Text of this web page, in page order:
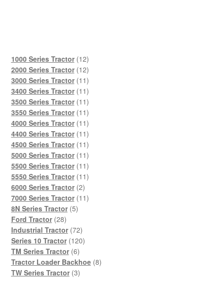
1000 Series Tractor 1212
products
2000 Series Tractor 1212
products
3000 Series Tractor 1111
products
3400 Series Tractor 1111
products
3500 Series Tractor 1111
products
3550 Series Tractor 1111
products
4000 Series Tractor 1111
products
4400 Series Tractor 1111
products
4500 Series Tractor 1111
products
5000 Series Tractor 1111
products
5500 Series Tractor 1111
products
5550 Series Tractor 1111
6000 Series Tractor 22
products
7000 Series Tractor 1111
8N Series Tractor 55
Ford Tractor 2828
products
Industrial Tractor 7272
products
Series 10 Tractor 120120
TM Series Tractor 66
products
Tractor Loader Backhoe 88
TW Series Tractor 33